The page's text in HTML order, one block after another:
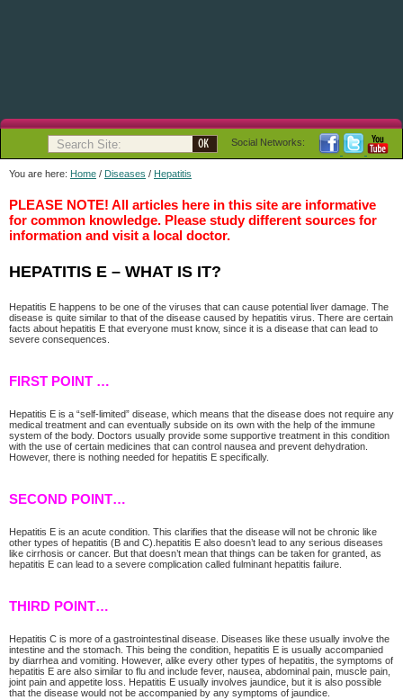
Social Networks:
You are here: Home / Diseases / Hepatitis
PLEASE NOTE! All articles here in this site are informative
for common knowledge. Please study different sources for
information and visit a local doctor.
HEPATITIS E – WHAT IS IT?
Hepatitis E happens to be one of the viruses that can cause potential liver damage. The
disease is quite similar to that of the disease caused by hepatitis virus. There are certain
facts about hepatitis E that everyone must know, since it is a disease that can lead to
severe consequences.
FIRST POINT …
Hepatitis E is a “self-limited” disease, which means that the disease does not require any
medical treatment and can eventually subside on its own with the help of the immune
system of the body. Doctors usually provide some supportive treatment in this condition
with the use of certain medicines that can control nausea and prevent dehydration.
However, there is nothing needed for hepatitis E specifically.
SECOND POINT…
Hepatitis E is an acute condition. This clarifies that the disease will not be chronic like
other types of hepatitis (B and C).hepatitis E also doesn’t lead to any serious diseases
like cirrhosis or cancer. But that doesn’t mean that things can be taken for granted, as
hepatitis E can lead to a severe complication called fulminant hepatitis failure.
THIRD POINT…
Hepatitis C is more of a gastrointestinal disease. Diseases like these usually involve the
intestine and the stomach. This being the condition, hepatitis E is usually accompanied
by diarrhea and vomiting. However, alike every other types of hepatitis, the symptoms of
hepatitis E are also similar to flu and include fever, nausea, abdominal pain, muscle pain,
joint pain and appetite loss. Hepatitis E usually involves jaundice, but it is also possible
that the disease would not be accompanied by any symptoms of jaundice.